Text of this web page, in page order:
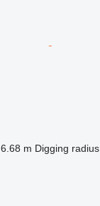
6.68 m Digging radius